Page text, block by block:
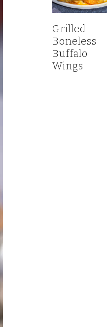
Grilled
Boneless
Buffalo
Wings